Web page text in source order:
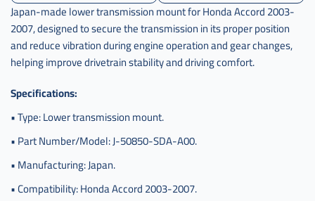
Japan-made lower transmission mount for Honda Accord 2003-
2007, designed to secure the transmission in its proper position
and reduce vibration during engine operation and gear changes,
helping improve drivetrain stability and driving comfort.
Specifications:
• Type: Lower transmission mount.
• Part Number/Model: J-50850-SDA-A00.
• Manufacturing: Japan.
• Compatibility: Honda Accord 2003-2007.